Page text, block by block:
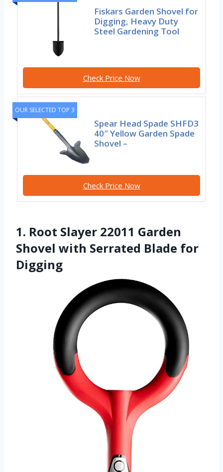
Fiskars Garden Shovel for
Digging, Heavy Duty
Steel Gardening Tool
Check Price Now
OUR SELECTED TOP 3
Spear Head Spade SHFD3
40″ Yellow Garden Spade
Shovel –
Check Price Now
1. Root Slayer 22011 Garden
Shovel with Serrated Blade for
Digging